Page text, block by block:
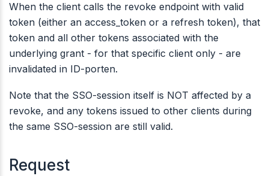
When the client calls the revoke endpoint with valid
token (either an access_token or a refresh token), that
token and all other tokens associated with the
underlying grant - for that specific client only - are
invalidated in ID-porten.
Note that the SSO-session itself is NOT affected by a
revoke, and any tokens issued to other clients during
the same SSO-session are still valid.
Request